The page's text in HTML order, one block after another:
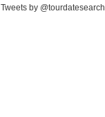
Tweets by @tourdatesearch